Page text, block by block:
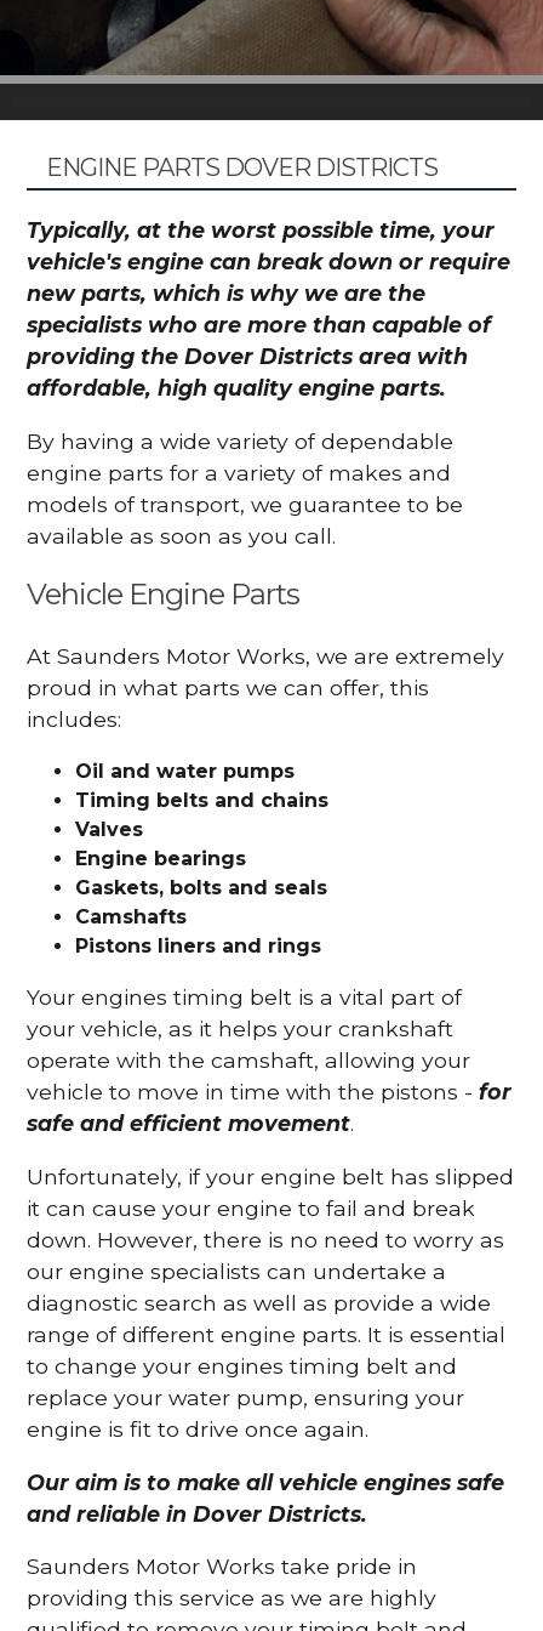
ENGINE PARTS DOVER DISTRICTS
Typically, at the worst possible time, your
vehicle's engine can break down or require
new parts, which is why we are the
specialists who are more than capable of
providing the Dover Districts area with
affordable, high quality engine parts.
By having a wide variety of dependable
engine parts for a variety of makes and
models of transport, we guarantee to be
available as soon as you call.
Vehicle Engine Parts
At Saunders Motor Works, we are extremely
proud in what parts we can offer, this
includes:
Oil and water pumps
Timing belts and chains
Valves
Engine bearings
Gaskets, bolts and seals
Camshafts
Pistons liners and rings
Your engines timing belt is a vital part of
your vehicle, as it helps your crankshaft
operate with the camshaft, allowing your
vehicle to move in time with the pistons -for
safe and efficient movement.
Unfortunately, if your engine belt has slipped
it can cause your engine to fail and break
down. However, there is no need to worry as
our engine specialists can undertake a
diagnostic search as well as provide a wide
range of different engine parts. It is essential
to change your engines timing belt and
replace your water pump, ensuring your
engine is fit to drive once again.
Our aim is to make all vehicle engines safe
and reliable in Dover Districts.
Saunders Motor Works take pride in
providing this service as we are highly